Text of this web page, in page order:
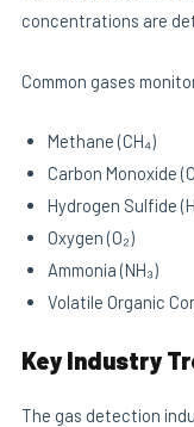
concentrations are
Common gases
Methane (CH₄)
Carbon Monoxide
Hydrogen Sulfide
Oxygen (O₂)
Ammonia (NH₃)
Volatile Organic
Key Industry
The gas detection